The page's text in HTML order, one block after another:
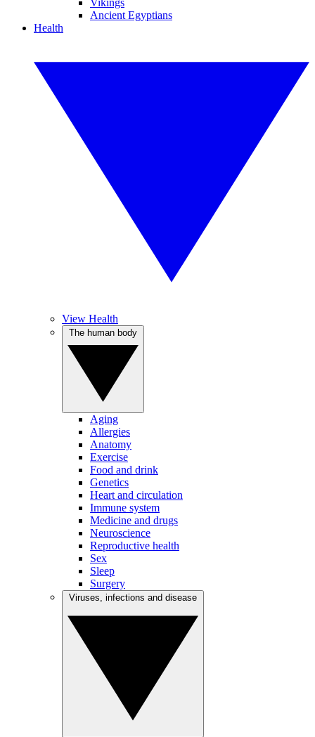
Vikings
Ancient Egyptians
Health
View Health
Aging
Allergies
Anatomy
Exercise
Food and drink
Genetics
Heart and circulation
Immune system
Medicine and drugs
Neuroscience
Reproductive health
Sex
Sleep
Surgery